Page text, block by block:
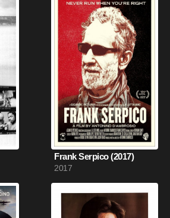
Frank Serpico (2017)
2017